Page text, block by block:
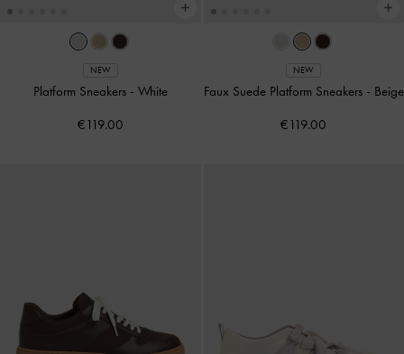
NEW
Platform Sneakers - White
€119.00
NEW
Faux Suede Platform Sneakers - Beige
€119.00